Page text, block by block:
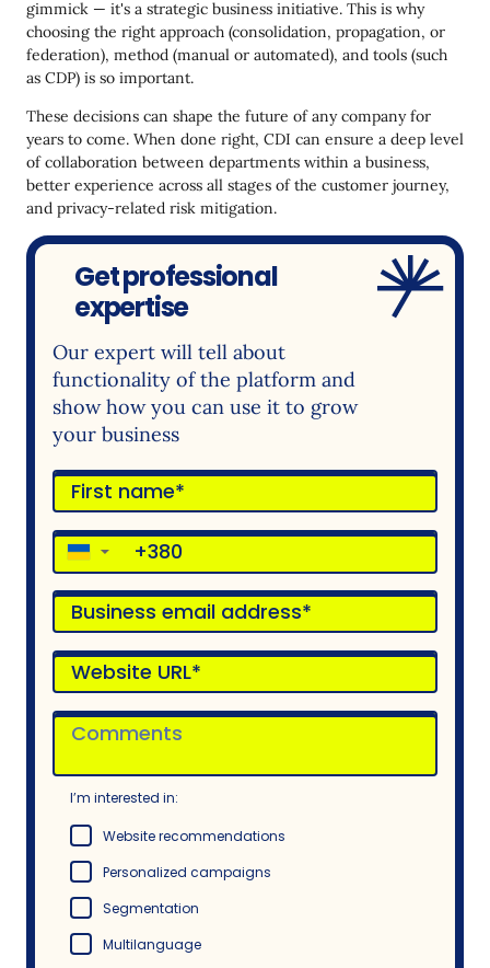
gimmick — it's a strategic business initiative. This is why
choosing the right approach (consolidation, propagation, or
federation), method (manual or automated), and tools (such
as CDP) is so important.
These decisions can shape the future of any company for
years to come. When done right, CDI can ensure a deep level
of collaboration between departments within a business,
better experience across all stages of the customer journey,
and privacy-related risk mitigation.
Get professional
expertise
Our expert will tell about
functionality of the platform and
show how you can use it to grow
your business
▼
I’m interested in:
Website recommendations
Personalized campaigns
Segmentation
Multilanguage